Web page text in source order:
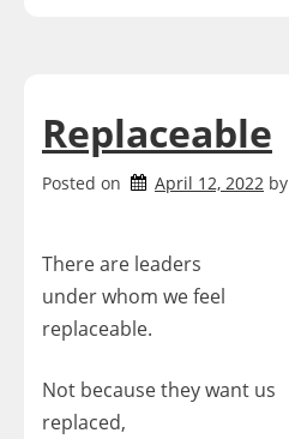
Replaceable
Posted on April 12, 2022 by
There are leaders
under whom we feel
replaceable.
Not because they want us
replaced,